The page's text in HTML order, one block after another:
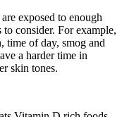
exposed to enough
consider. For example,
time of day, smog and
a harder time in
skin tones.